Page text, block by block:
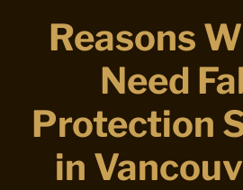
Reasons
Need
Protection
in